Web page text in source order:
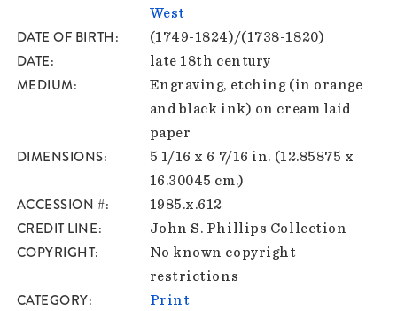
West
DATE OF BIRTH (1749-1824)/(1738-1820)
DATE late 18th century
MEDIUM
Engraving, etching (in orange
and black ink) on cream laid
paper
DIMENSIONS
5 1/16 x 6 7/16 in. (12.85875 x
16.30045 cm.)
ACCESSION # 1985.x.612
CREDIT LINE John S. Phillips Collection
COPYRIGHT
No known copyright
restrictions
CATEGORY Print